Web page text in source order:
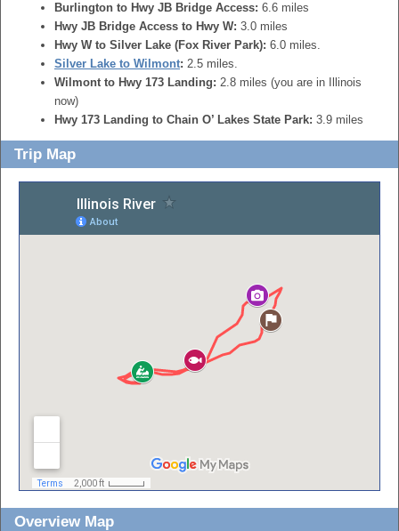
Burlington to Hwy JB Bridge Access: 6.6 miles
Hwy JB Bridge Access to Hwy W: 3.0 miles
Hwy W to Silver Lake (Fox River Park): 6.0 miles.
Silver Lake to Wilmont: 2.5 miles.
Wilmont to Hwy 173 Landing: 2.8 miles (you are in Illinois
now)
Hwy 173 Landing to Chain O’ Lakes State Park: 3.9 miles
Trip Map
Overview Map